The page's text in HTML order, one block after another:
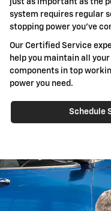
system requires regular
stopping power you've
Our Certified Service
help you maintain all
components in top
power you need.
Schedule